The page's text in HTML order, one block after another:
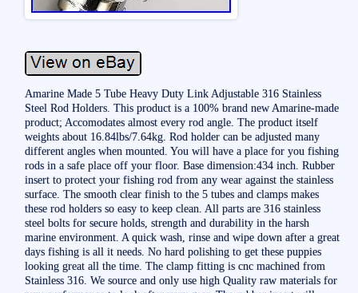
Amarine Made 5 Tube Heavy Duty Link Adjustable 316 Stainless
Steel Rod Holders. This product is a 100% brand new Amarine-made
product; Accomodates almost every rod angle. The product itself
weights about 16.84lbs/7.64kg. Rod holder can be adjusted many
different angles when mounted. You will have a place for you fishing
rods in a safe place off your floor. Base dimension:434 inch. Rubber
insert to protect your fishing rod from any wear against the stainless
surface. The smooth clear finish to the 5 tubes and clamps makes
these rod holders so easy to keep clean. All parts are 316 stainless
steel bolts for secure holds, strength and durability in the harsh
marine environment. A quick wash, rinse and wipe down after a great
days fishing is all it needs. No hard polishing to get these puppies
looking great all the time. The clamp fitting is cnc machined from
Stainless 316. We source and only use high Quality raw materials for